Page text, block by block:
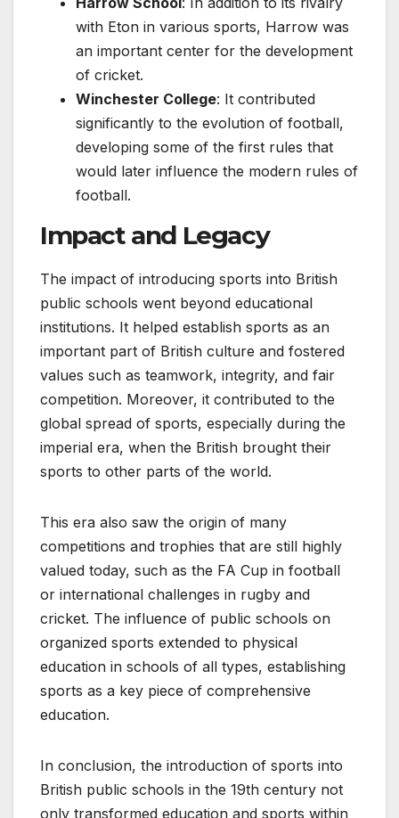
with Eton in various sports, Harrow was
an important center for the development
of cricket.
Winchester College: It contributed
significantly to the evolution of football,
developing some of the first rules that
would later influence the modern rules of
football.
Impact and Legacy
The impact of introducing sports into British
public schools went beyond educational
institutions. It helped establish sports as an
important part of British culture and fostered
values such as teamwork, integrity, and fair
competition. Moreover, it contributed to the
global spread of sports, especially during the
imperial era, when the British brought their
sports to other parts of the world.
This era also saw the origin of many
competitions and trophies that are still highly
valued today, such as the FA Cup in football
or international challenges in rugby and
cricket. The influence of public schools on
organized sports extended to physical
education in schools of all types, establishing
sports as a key piece of comprehensive
education.
In conclusion, the introduction of sports into
British public schools in the 19th century not
only transformed education and sports within